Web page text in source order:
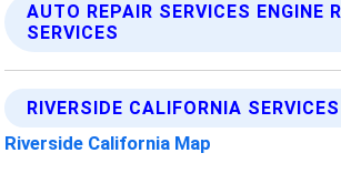
AUTO REPAIR SERVICES ENGINE
SERVICES
RIVERSIDE CALIFORNIA
Riverside California Map